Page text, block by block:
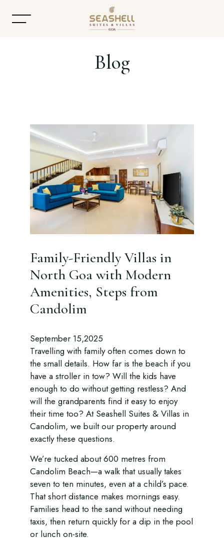
Accommodation
Dining
Offers
Gallery
Contact
Blog
Family-Friendly Villas in
North Goa with Modern
Amenities, Steps from
Candolim
September 15,2025
Travelling with family often comes down to
the small details. How far is the beach if you
have a stroller in tow? Will the kids have
enough to do without getting restless? And
will the grandparents find it easy to enjoy
their time too? At Seashell Suites & Villas in
Candolim, we built our property around
exactly these questions.
We’re tucked about 600 metres from
Candolim Beach—a walk that usually takes
seven to ten minutes, even at a child’s pace.
That short distance makes mornings easy.
Families head to the sand without needing
taxis, then return quickly for a dip in the pool
or lunch on-site.